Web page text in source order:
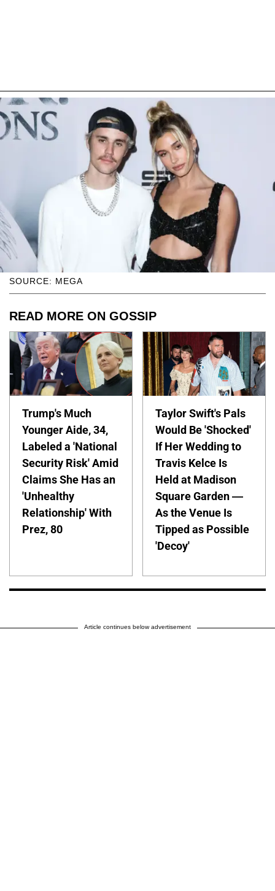
SOURCE: MEGA
READ MORE ON GOSSIP
Trump's Much
Younger Aide, 34,
Labeled a 'National
Security Risk' Amid
Claims She Has an
'Unhealthy
Relationship' With
Prez, 80
Taylor Swift's Pals
Would Be 'Shocked'
If Her Wedding to
Travis Kelce Is
Held at Madison
Square Garden —
As the Venue Is
Tipped as Possible
'Decoy'
Article continues below advertisement